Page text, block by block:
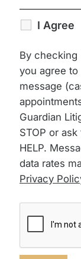
I Agree
By
you agree
message
Guardian
STOP or
HELP.
data rates
Privacy